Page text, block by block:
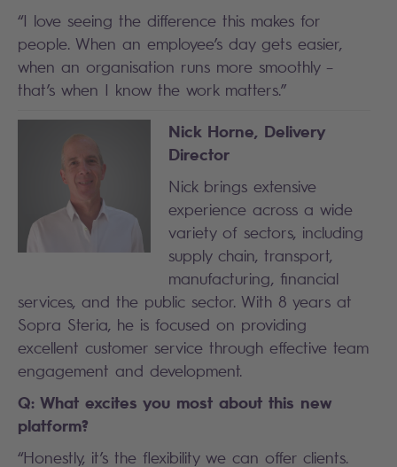
“I love seeing the difference this makes for
people. When an employee’s day gets easier,
when an organisation runs more smoothly –
that’s when I know the work matters.”
Nick Horne, Delivery
Director
Nick brings extensive
experience across a wide
variety of sectors, including
supply chain, transport,
manufacturing, financial
services, and the public sector. With 8 years at
Sopra Steria, he is focused on providing
excellent customer service through effective team
engagement and development.
Q: What excites you most about this new
platform?
“Honestly, it’s the flexibility we can offer clients.